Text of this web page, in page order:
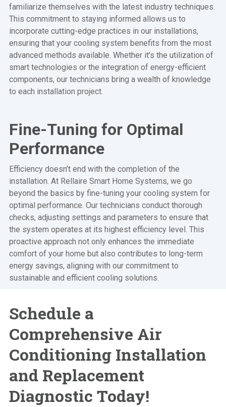
familiarize themselves with the latest industry techniques.
This commitment to staying informed allows us to
incorporate cutting-edge practices in our installations,
ensuring that your cooling system benefits from the most
advanced methods available. Whether it’s the utilization of
smart technologies or the integration of energy-efficient
components, our technicians bring a wealth of knowledge
to each installation project.
Fine-Tuning for Optimal
Performance
Efficiency doesn’t end with the completion of the
installation. At Rellaire Smart Home Systems, we go
beyond the basics by fine-tuning your cooling system for
optimal performance. Our technicians conduct thorough
checks, adjusting settings and parameters to ensure that
the system operates at its highest efficiency level. This
proactive approach not only enhances the immediate
comfort of your home but also contributes to long-term
energy savings, aligning with our commitment to
sustainable and efficient cooling solutions.
Schedule a
Comprehensive Air
Conditioning Installation
and Replacement
Diagnostic Today!